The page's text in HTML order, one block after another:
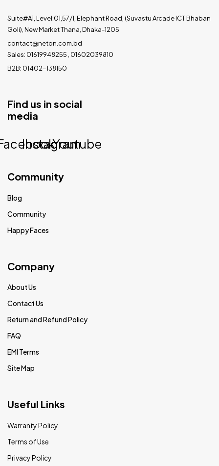
Suite#A1, Level:01,57/1, Elephant Road, (Suvastu Arcade ICT Bhaban
Goli), New Market Thana, Dhaka-1205
contact@neton.com.bd
Sales: 01619948255 , 01602039810
B2B: 01402-138150
Find us in social
media
Instagram
Youtube
Community
Blog
Community
Happy Faces
Company
About Us
Contact Us
Return and Refund Policy
FAQ
EMI Terms
Site Map
Useful Links
Warranty Policy
Terms of Use
Privacy Policy